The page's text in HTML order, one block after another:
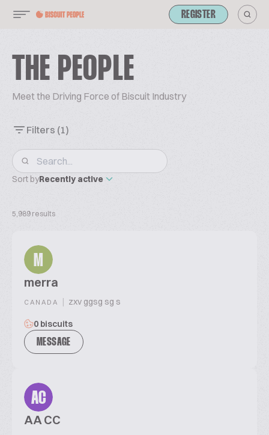
REGISTER
THE PEOPLE
Meet the Driving Force of Biscuit Industry
Filters (1)
Sort byRecently active
5,989 results
M
merra
CANADA | zxv ggsg sg s
0 biscuits
MESSAGE
AC
AA CC